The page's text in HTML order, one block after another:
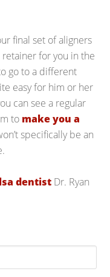
final set of aligners
for you in the
go to a different
easy for him or her
can see a regular
to make you a
specifically be an
dentist Dr. Ryan